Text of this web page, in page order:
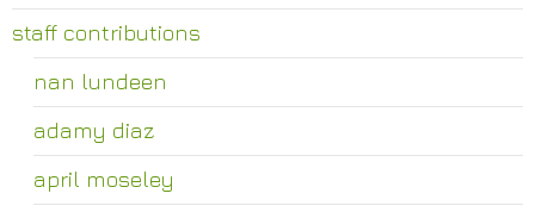
staff contributions
nan lundeen
adamy diaz
april moseley